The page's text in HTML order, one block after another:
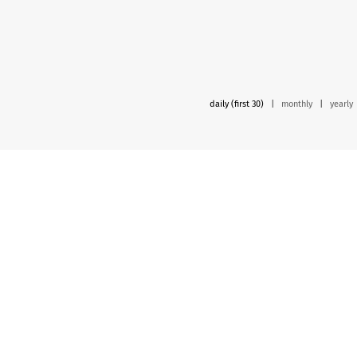
daily (first 30) monthly yearly